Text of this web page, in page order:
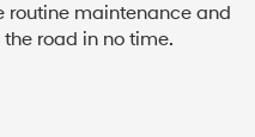
routine maintenance and
road in no time.